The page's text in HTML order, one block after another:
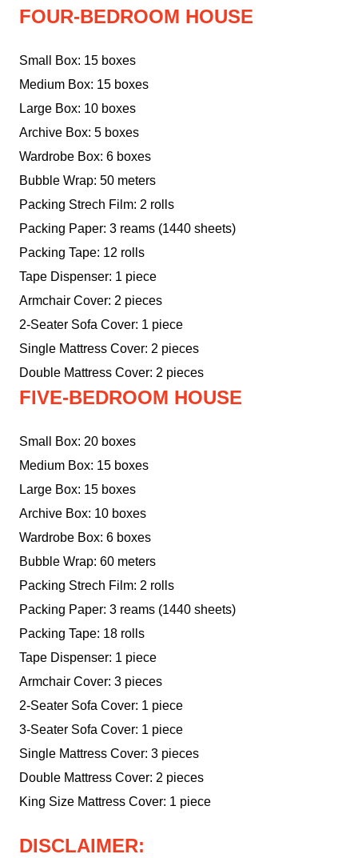
FOUR-BEDROOM HOUSE
Small Box: 15 boxes
Medium Box: 15 boxes
Large Box: 10 boxes
Archive Box: 5 boxes
Wardrobe Box: 6 boxes
Bubble Wrap: 50 meters
Packing Strech Film: 2 rolls
Packing Paper: 3 reams (1440 sheets)
Packing Tape: 12 rolls
Tape Dispenser: 1 piece
Armchair Cover: 2 pieces
2-Seater Sofa Cover: 1 piece
Single Mattress Cover: 2 pieces
Double Mattress Cover: 2 pieces
FIVE-BEDROOM HOUSE
Small Box: 20 boxes
Medium Box: 15 boxes
Large Box: 15 boxes
Archive Box: 10 boxes
Wardrobe Box: 6 boxes
Bubble Wrap: 60 meters
Packing Strech Film: 2 rolls
Packing Paper: 3 reams (1440 sheets)
Packing Tape: 18 rolls
Tape Dispenser: 1 piece
Armchair Cover: 3 pieces
2-Seater Sofa Cover: 1 piece
3-Seater Sofa Cover: 1 piece
Single Mattress Cover: 3 pieces
Double Mattress Cover: 2 pieces
King Size Mattress Cover: 1 piece
DISCLAIMER: